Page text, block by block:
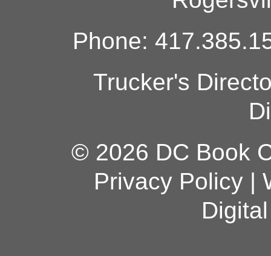
Phone:
Trucker's
© 2026 DC Book
Privacy Policy|